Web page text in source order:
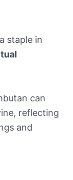
staple in
can
reflecting
and